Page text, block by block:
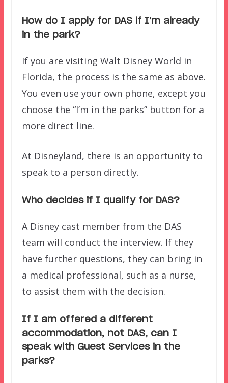
How do I apply for DAS if I’m already
in the park?
If you are visiting Walt Disney World in
Florida, the process is the same as above.
You even use your own phone, except you
choose the “I’m in the parks” button for a
more direct line.
At Disneyland, there is an opportunity to
speak to a person directly.
Who decides if I qualify for DAS?
A Disney cast member from the DAS
team will conduct the interview. If they
have further questions, they can bring in
a medical professional, such as a nurse,
to assist them with the decision.
If I am offered a different
accommodation, not DAS, can I
speak with Guest Services in the
parks?